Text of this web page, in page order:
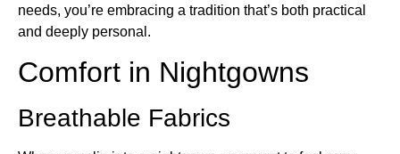
needs, you’re embracing a tradition that’s both practical
and deeply personal.
Comfort in Nightgowns
Breathable Fabrics